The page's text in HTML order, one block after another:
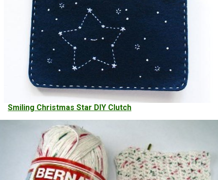
Smiling Christmas Star DIY Clutch